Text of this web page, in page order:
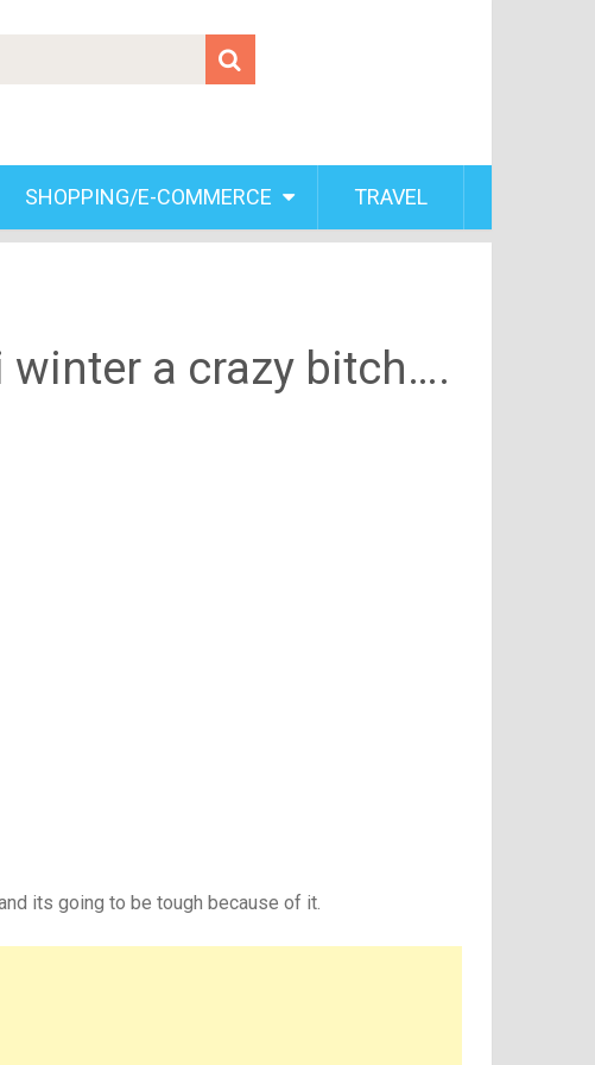
SHOPPING/E-COMMERCE TRAVEL
winter a crazy bitch….
its going to be tough because of it.